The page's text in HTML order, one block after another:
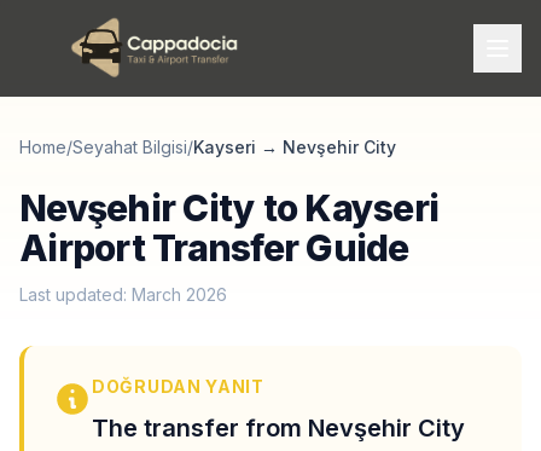
Home/Seyahat Bilgisi/Kayseri → Nevşehir City
Nevşehir City to Kayseri
Airport Transfer Guide
Last updated: March 2026
DOĞRUDAN YANIT
The transfer from Nevşehir City